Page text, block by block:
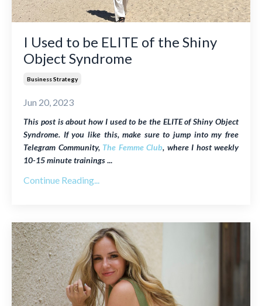
I Used to be ELITE of the Shiny
Object Syndrome
Business Strategy
Jun 20, 2023
This post is about how I used to be the ELITE of Shiny Object
Syndrome. If you like this, make sure to jump into my free
Telegram Community, The Femme Club, where I host weekly
10-15 minute trainings...
Continue Reading...